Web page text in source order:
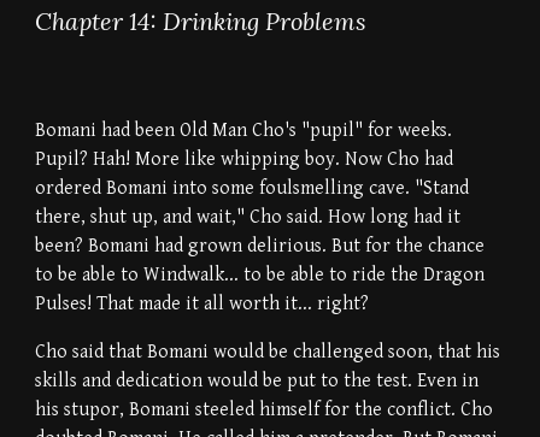
Chapter 14: Drinking Problems
Bomani had been Old Man Cho's "pupil" for weeks.
Pupil? Hah! More like whipping boy. Now Cho had
ordered Bomani into some foulsmelling cave. "Stand
there, shut up, and wait," Cho said. How long had it
been? Bomani had grown delirious. But for the chance
to be able to Windwalk... to be able to ride the Dragon
Pulses! That made it all worth it... right?
Cho said that Bomani would be challenged soon, that his
skills and dedication would be put to the test. Even in
his stupor, Bomani steeled himself for the conflict. Cho